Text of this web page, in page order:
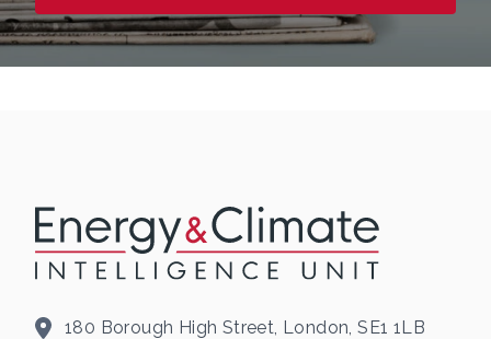
180 Borough High Street, London, SE1 1LB